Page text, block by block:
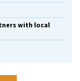
with local